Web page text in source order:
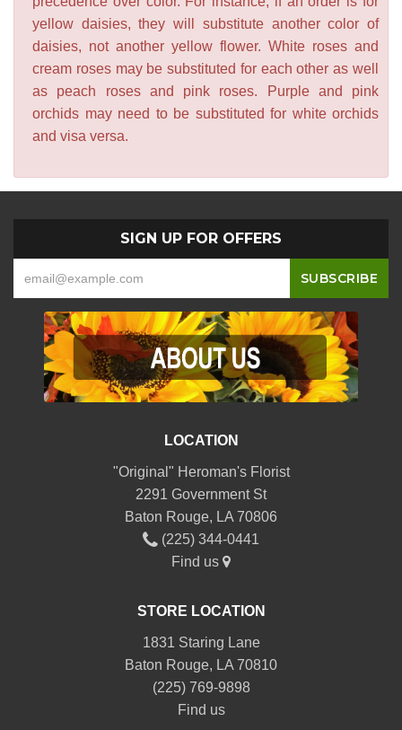
yellow daisies, they will substitute another color of
daisies, not another yellow flower. White roses and
cream roses may be substituted for each other as well
as peach roses and pink roses. Purple and pink
orchids may need to be substituted for white orchids
and visa versa.
SIGN UP FOR OFFERS
LOCATION
"Original" Heroman's Florist
2291 Government St
Baton Rouge, LA 70806
(225) 344-0441
Find us
STORE LOCATION
1831 Staring Lane
Baton Rouge, LA 70810
(225) 769-9898
Find us